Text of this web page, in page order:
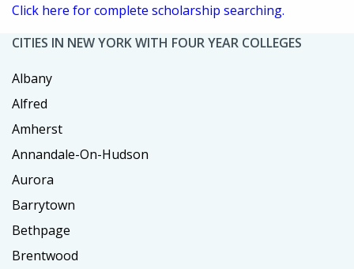
Click here for complete scholarship searching.
CITIES IN NEW YORK WITH FOUR YEAR COLLEGES
Albany
Alfred
Amherst
Annandale-On-Hudson
Aurora
Barrytown
Bethpage
Brentwood